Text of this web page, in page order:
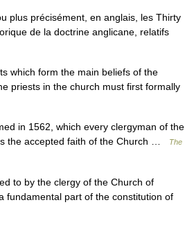
plus précisément, en anglais, les Thirty
de la doctrine anglicane, relatifs
which form the main beliefs of the
priests in the church must first formally
in 1562, which every clergyman of the
the accepted faith of the Church …
The
to by the clergy of the Church of
fundamental part of the constitution of